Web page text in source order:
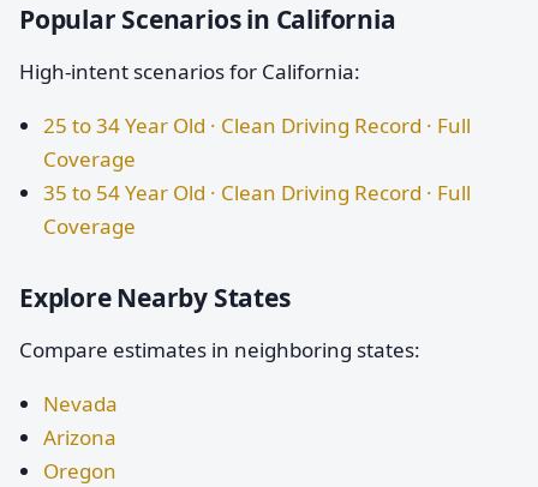
Popular Scenarios in California
High-intent scenarios for California:
25 to 34 Year Old · Clean Driving Record · Full
Coverage
35 to 54 Year Old · Clean Driving Record · Full
Coverage
Explore Nearby States
Compare estimates in neighboring states:
Nevada
Arizona
Oregon